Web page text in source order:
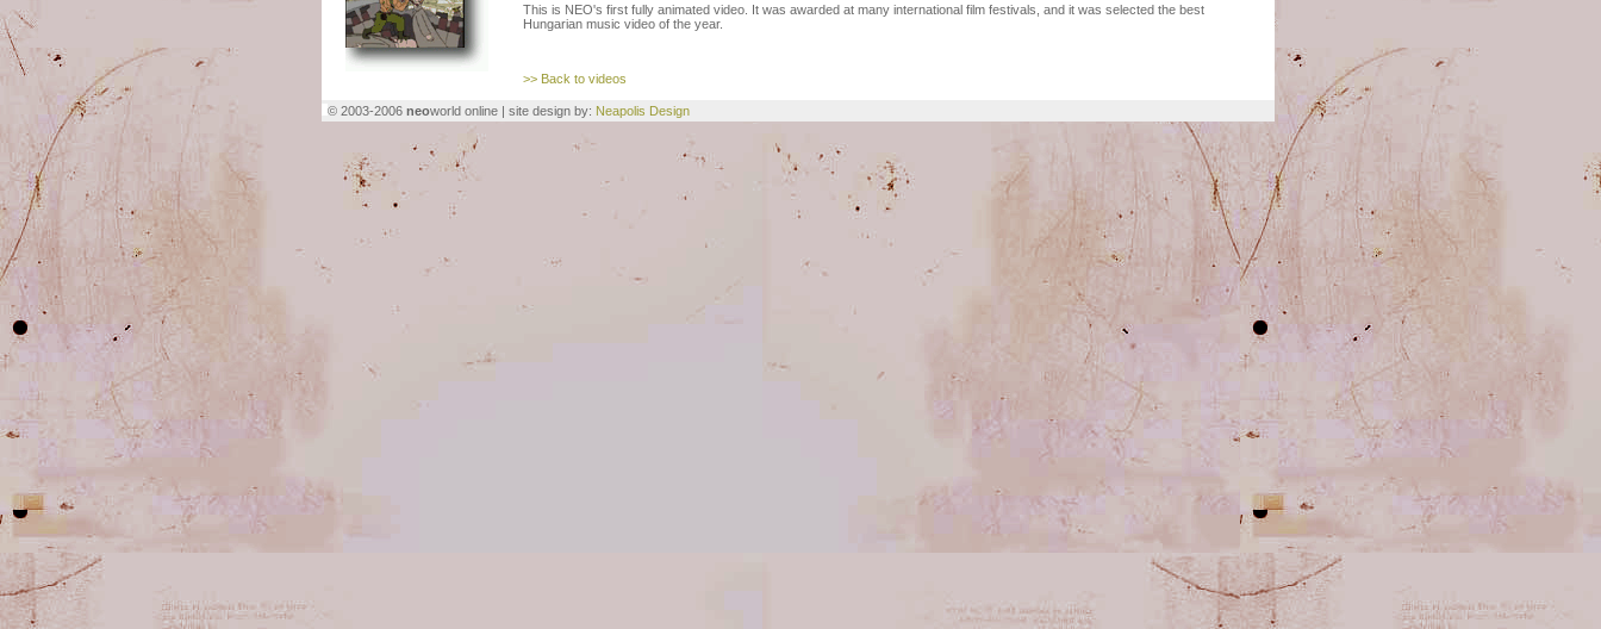
This is NEO's first fully animated video. It was awarded at many international film festivals, and it was selected the best
Hungarian music video of the year.
>> Back to videos
© 2003-2006 neoworld online | site design by: Neapolis Design